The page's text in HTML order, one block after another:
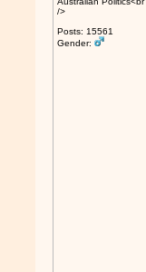
/>
Posts: 15561
Gender: